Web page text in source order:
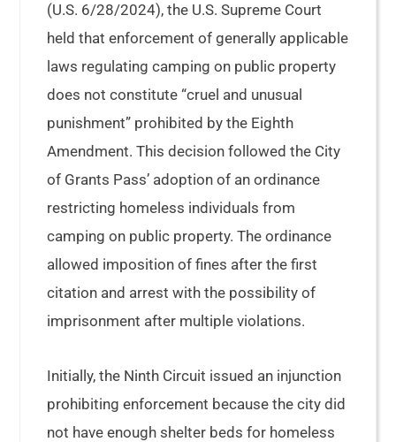
(U.S. 6/28/2024), the U.S. Supreme Court
held that enforcement of generally applicable
laws regulating camping on public property
does not constitute “cruel and unusual
punishment” prohibited by the Eighth
Amendment. This decision followed the City
of Grants Pass’ adoption of an ordinance
restricting homeless individuals from
camping on public property. The ordinance
allowed imposition of fines after the first
citation and arrest with the possibility of
imprisonment after multiple violations.
Initially, the Ninth Circuit issued an injunction
prohibiting enforcement because the city did
not have enough shelter beds for homeless